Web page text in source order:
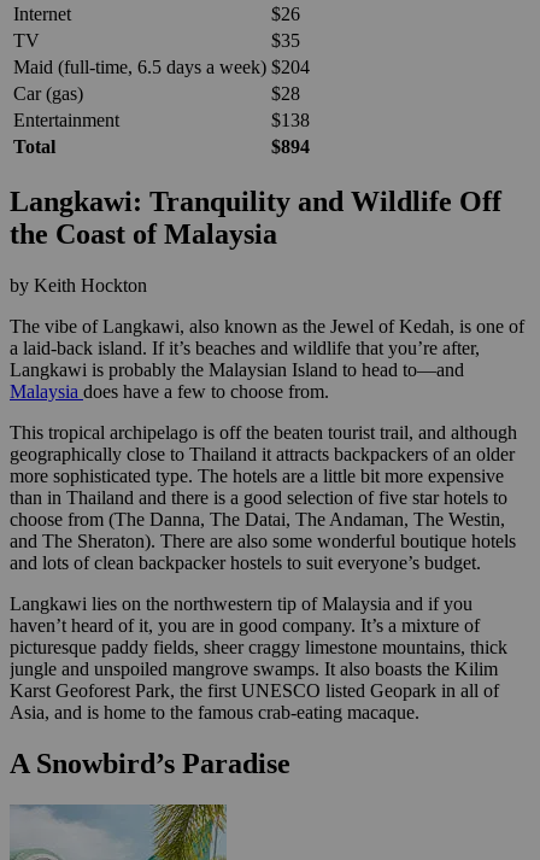
Internet
$26
TV
$35
Maid (full-time, 6.5 days a week) $204
Car (gas)
$28
Entertainment
$138
Total
$894
Langkawi: Tranquility and Wildlife Off
the Coast of Malaysia
by Keith Hockton
The vibe of Langkawi, also known as the Jewel of Kedah, is one of
a laid-back island. If it’s beaches and wildlife that you’re after,
Langkawi is probably the Malaysian Island to head to—and
Malaysia does have a few to choose from.
This tropical archipelago is off the beaten tourist trail, and although
geographically close to Thailand it attracts backpackers of an older
more sophisticated type. The hotels are a little bit more expensive
than in Thailand and there is a good selection of five star hotels to
choose from (The Danna, The Datai, The Andaman, The Westin,
and The Sheraton). There are also some wonderful boutique hotels
and lots of clean backpacker hostels to suit everyone’s budget.
Langkawi lies on the northwestern tip of Malaysia and if you
haven’t heard of it, you are in good company. It’s a mixture of
picturesque paddy fields, sheer craggy limestone mountains, thick
jungle and unspoiled mangrove swamps. It also boasts the Kilim
Karst Geoforest Park, the first UNESCO listed Geopark in all of
Asia, and is home to the famous crab-eating macaque.
A Snowbird’s Paradise